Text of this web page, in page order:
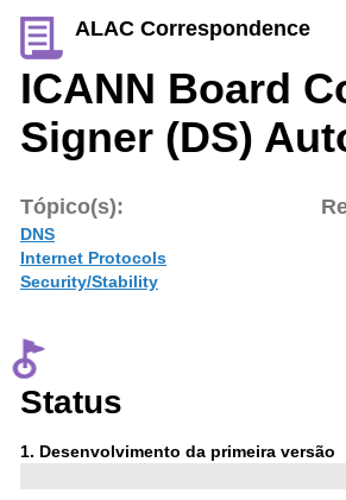
ALAC Correspondence
ICANN Board
Signer (DS)
Tópico(s):
DNS
Internet Protocols
Security/Stability
Status
1 Phase
. Desenvolvimento da primeira versão